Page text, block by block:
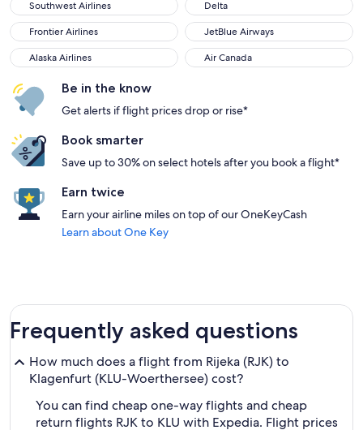
Southwest Airlines
Southwest Airlines Delta
Delta
Frontier Airlines
Frontier Airlines JetBlue Airways
JetBlue Airways
Alaska Airlines
Alaska Airlines Air Canada
Air Canada
Be in the know
Get alerts if flight prices drop or rise*
Book smarter
Save up to 30% on select hotels after you book a flight*
Earn twice
Earn your airline miles on top of our OneKeyCash
Learn about One Key
Frequently asked questions
How much does a flight from Rijeka (RJK) to
Klagenfurt (KLU-Woerthersee) cost?
You can find cheap one-way flights and cheap
return flights RJK to KLU with Expedia. Flight prices